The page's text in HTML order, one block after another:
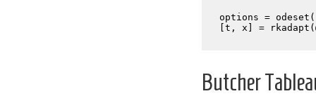
options =
Butcher